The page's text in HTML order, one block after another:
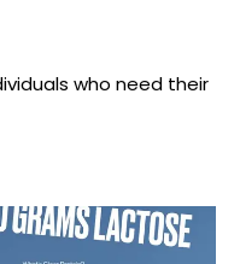
who need their